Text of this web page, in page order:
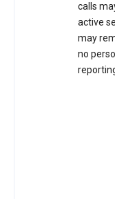
calls
active
may
no